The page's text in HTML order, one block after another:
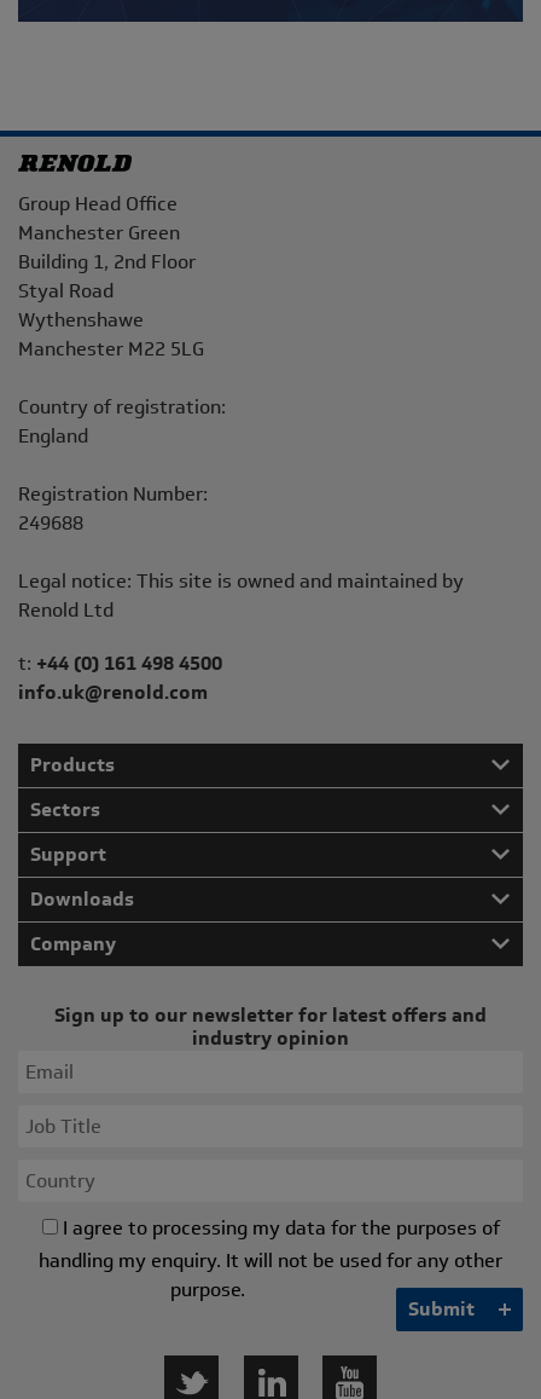
Address
Group Head Office
Manchester Green
Building 1, 2nd Floor
Styal Road
Wythenshawe
Manchester M22 5LG
Country of registration:
England
Registration Number:
249688
Legal notice: This site is owned and maintained by
Renold Ltd
Telephone/Fax
t: +44 (0) 161 498 4500
info.uk@renold.com
Products
Sectors
Support
Downloads
Company
Sign up to our newsletter for latest offers and
industry opinion
I agree to processing my data for the purposes of
handling my enquiry. It will not be used for any other
purpose.